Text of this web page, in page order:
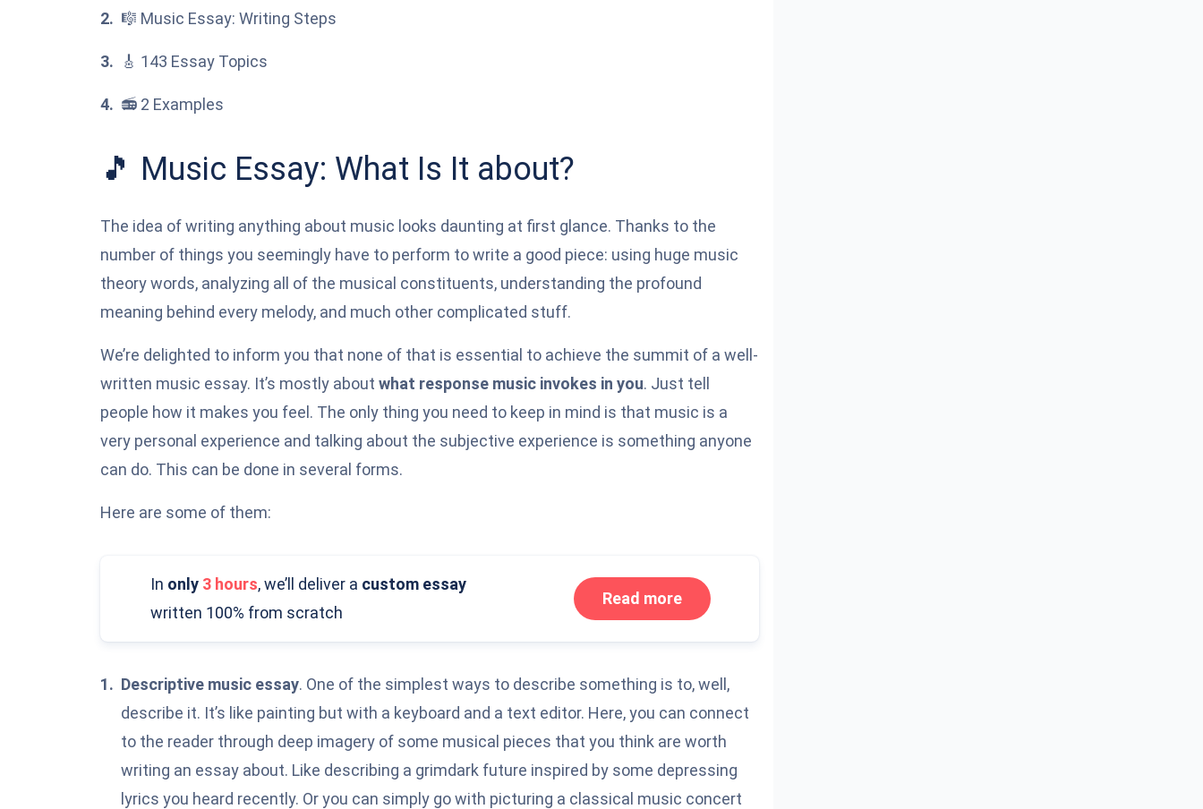
🎼 Music Essay: Writing Steps
🎸 143 Essay Topics
📻 2 Examples
🎵 Music Essay: What Is It about?
The idea of writing anything about music looks daunting at first glance. Thanks to the
number of things you seemingly have to perform to write a good piece: using huge music
theory words, analyzing all of the musical constituents, understanding the profound
meaning behind every melody, and much other complicated stuff.
We’re delighted to inform you that none of that is essential to achieve the summit of a well-
written music essay. It’s mostly about what response music invokes in you. Just tell
people how it makes you feel. The only thing you need to keep in mind is that music is a
very personal experience and talking about the subjective experience is something anyone
can do. This can be done in several forms.
Here are some of them:
In only 3 hours,we’ll deliver a custom essay
written 100% from scratch
Read more
Descriptive music essay. One of the simplest ways to describe something is to, well,
describe it. It’s like painting but with a keyboard and a text editor. Here, you can connect
to the reader through deep imagery of some musical pieces that you think are worth
writing an essay about. Like describing a grimdark future inspired by some depressing
lyrics you heard recently. Or you can simply go with picturing a classical music concert